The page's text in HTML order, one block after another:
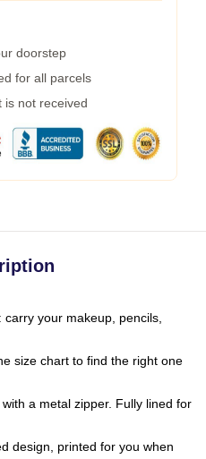
doorstep
for all parcels
is not received
your makeup, pencils,
size chart to find the right one
a metal zipper. Fully lined for
design, printed for you when